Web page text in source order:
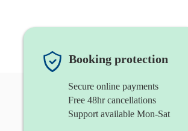
Booking protection
Secure online payments
Free 48hr cancellations
Support available Mon-Sat